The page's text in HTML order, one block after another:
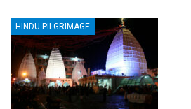
HINDU PILGRIMAGE